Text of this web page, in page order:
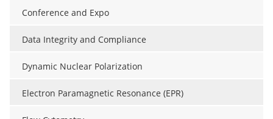
Conference and Expo
Data Integrity and Compliance
Dynamic Nuclear Polarization
Electron Paramagnetic Resonance (EPR)